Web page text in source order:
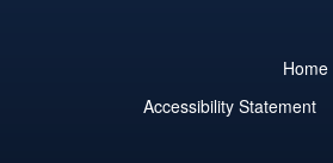
Home
Accessibility Statement